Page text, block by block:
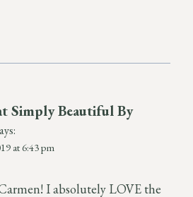
Simply Beautiful By
at 6:43 pm
I absolutely LOVE the